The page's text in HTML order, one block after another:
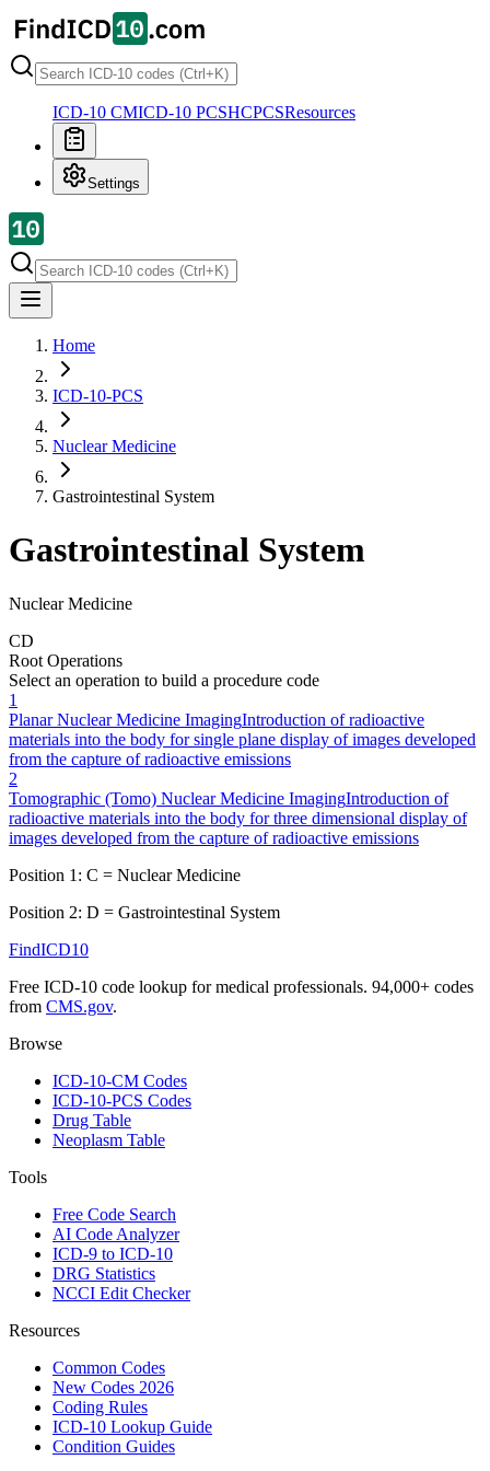
ICD-10 CMICD-10 PCSHCPCSResources
Settings
Home
ICD-10-PCS
Nuclear Medicine
Gastrointestinal System
Gastrointestinal System
Nuclear Medicine
CD
Root Operations
Select an operation to build a procedure code
1
Planar Nuclear Medicine ImagingIntroduction of radioactive
materials into the body for single plane display of images developed
from the capture of radioactive emissions
2
Tomographic (Tomo) Nuclear Medicine ImagingIntroduction of
radioactive materials into the body for three dimensional display of
images developed from the capture of radioactive emissions
Position 1: C = Nuclear Medicine
Position 2: D = Gastrointestinal System
FindICD10
Free ICD-10 code lookup for medical professionals. 94,000+ codes
from CMS.gov.
Browse
ICD-10-CM Codes
ICD-10-PCS Codes
Drug Table
Neoplasm Table
Tools
Free Code Search
AI Code Analyzer
ICD-9 to ICD-10
DRG Statistics
NCCI Edit Checker
Resources
Common Codes
New Codes 2026
Coding Rules
ICD-10 Lookup Guide
Condition Guides